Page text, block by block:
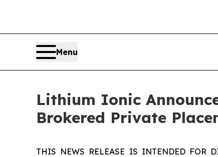
Menu
Lithium Ionic
Brokered Private
THIS NEWS RELEASE IS INTENDED FOR